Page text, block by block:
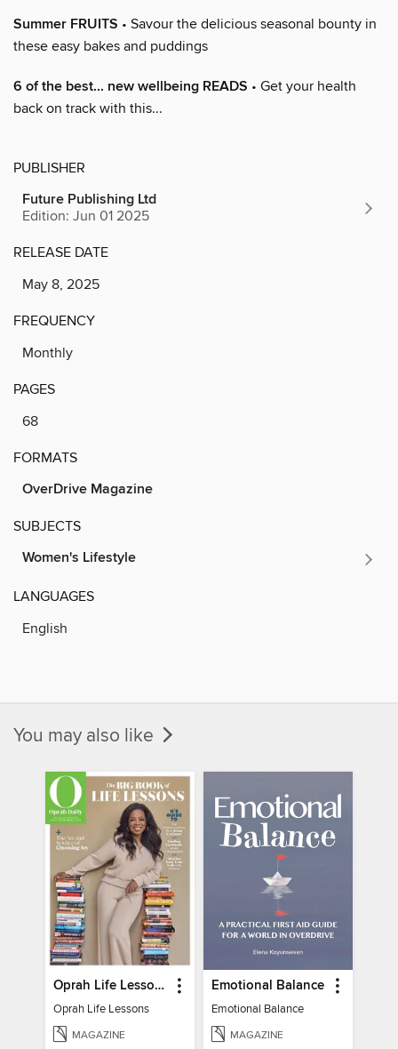
Summer FRUITS • Savour the delicious seasonal bounty in
these easy bakes and puddings
6 of the best... new wellbeing READS • Get your health
back on track with this...
PUBLISHER
Future Publishing Ltd
Edition: Jun 01 2025
RELEASE DATE
May 8, 2025
FREQUENCY
Monthly
PAGES
68
FORMATS
OverDrive Magazine
SUBJECTS
Women's Lifestyle
LANGUAGES
English
You may also like
Oprah Life Lessons
Oprah Life Lessons
MAGAZINE
Emotional Balance
Emotional Balance
MAGAZINE